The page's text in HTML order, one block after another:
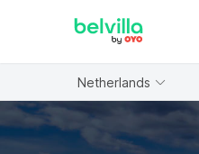
Netherlands